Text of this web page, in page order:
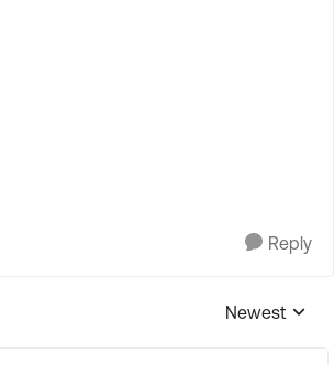
Reply
Replies
Newest